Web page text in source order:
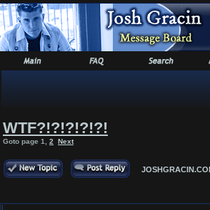
WTF?!?!?!?!?!
Goto page 1 2 Next